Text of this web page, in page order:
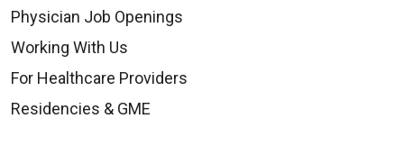
Physician Job Openings
Working With Us
For Healthcare Providers
Residencies & GME